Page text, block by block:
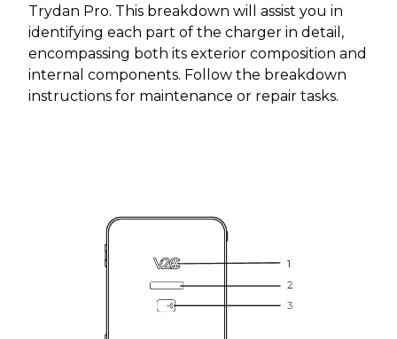
Trydan Pro. This breakdown will assist you in
identifying each part of the charger in detail,
encompassing both its exterior composition and
internal components. Follow the breakdown
instructions for maintenance or repair tasks.